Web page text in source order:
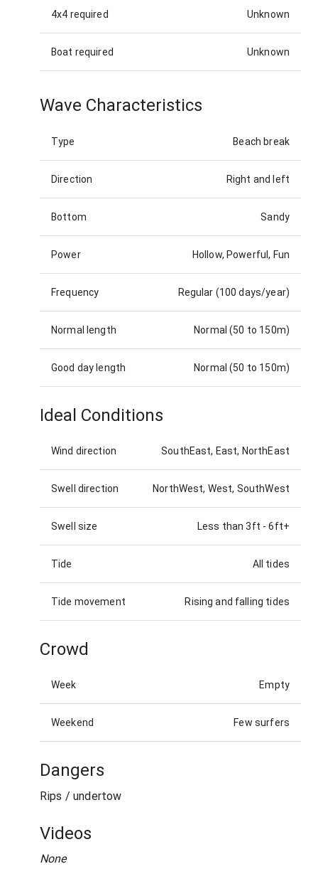
4x4 required Unknown
Boat required Unknown
Wave Characteristics
Type Beach break
Direction Right and left
Bottom Sandy
Power Hollow, Powerful, Fun
Frequency Regular (100 days/year)
Normal length Normal (50 to 150m)
Good day length Normal (50 to 150m)
Ideal Conditions
Wind direction SouthEast, East, NorthEast
Swell direction NorthWest, West, SouthWest
Swell size Less than 3ft -6ft+
Tide All tides
Tide movement Rising and falling tides
Crowd
Week Empty
Weekend Few surfers
Dangers
Rips / undertow
Videos
None